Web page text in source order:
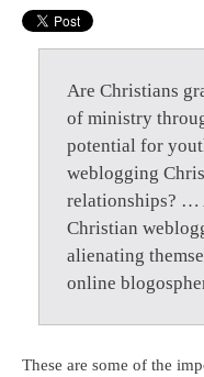
Are Christians
of ministry
potential for
weblogging
relationships? …
Christian
alienating
online
These are some of the